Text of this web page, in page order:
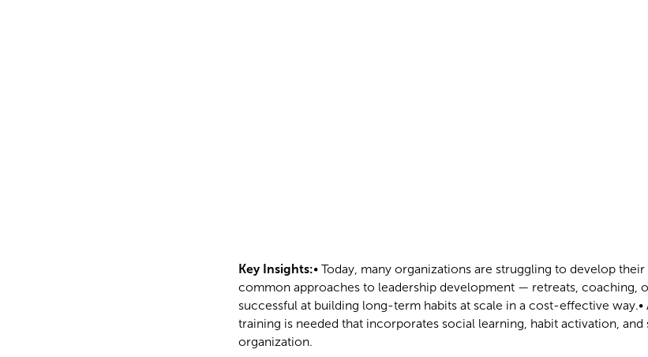
Key Insights:• Today, many organizations are struggling to develop
common approaches to leadership development — retreats, coaching,
successful at building long-term habits at scale in a cost-effective
training is needed that incorporates social learning, habit activation,
organization.